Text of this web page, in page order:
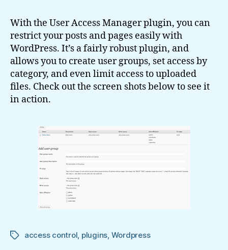
With the User Access Manager plugin, you can
restrict your posts and pages easily with
WordPress. It’s a fairly robust plugin, and
allows you to create user groups, set access by
category, and even limit access to uploaded
files. Check out the screen shots below to see it
in action.
Tagsaccess control plugins Wordpress